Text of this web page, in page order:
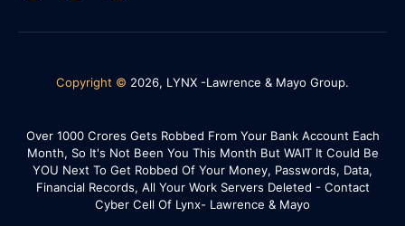
Copyright © 2026, LYNX -Lawrence & Mayo Group.
Over 1000 Crores Gets Robbed From Your Bank Account Each
Month, So It's Not Been You This Month But WAIT It Could Be
YOU Next To Get Robbed Of Your Money, Passwords, Data,
Financial Records, All Your Work Servers Deleted - Contact
Cyber Cell Of Lynx- Lawrence & Mayo